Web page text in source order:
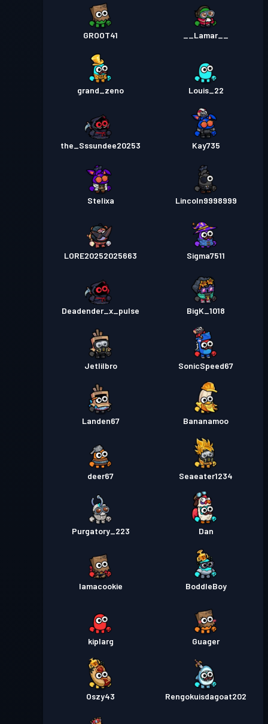
GROOT41 __Lamar__
grand_zeno Louis_22
the_Sssundee20253 Kay735
Stelixa Lincoln9998999
LORE20252025663 Sigma7511
Deadender_x_pulse BigK_1018
Jetlilbro SonicSpeed67
Landen67 Bananamoo
deer67 Seaeater1234
Purgatory_223 Dan
Iamacookie BoddleBoy
kiplarg Guager
Oszy43 Rengokuisdagoat202